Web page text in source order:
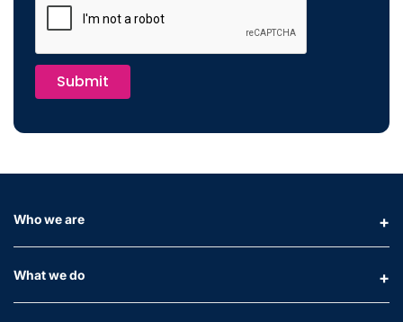
Submit
Who we are
What we do